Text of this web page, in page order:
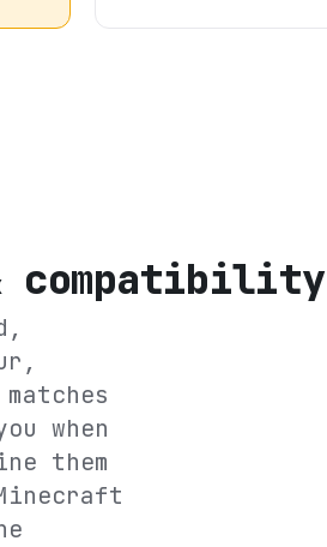
compatibility
when
them